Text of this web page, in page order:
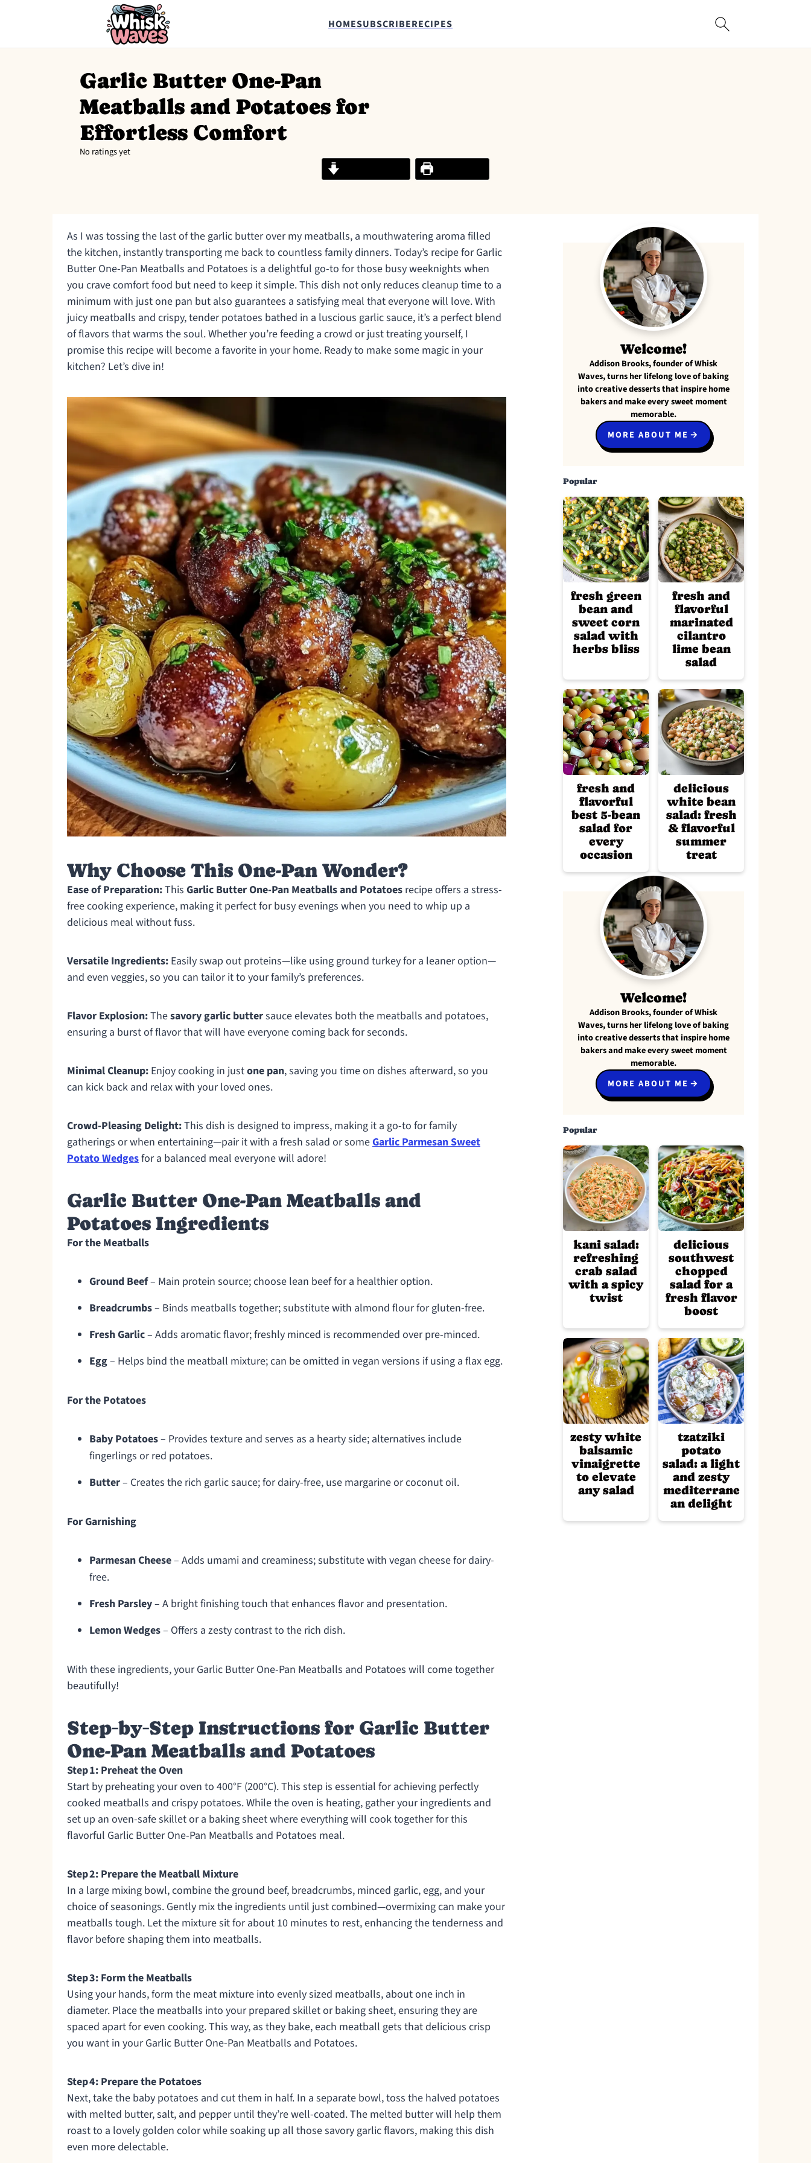
HOMESUBSCRIBERECIPES
Garlic Butter One-Pan
Meatballs and Potatoes for
Effortless Comfort
No ratings yet
Print Recipe
As I was tossing the last of the garlic butter over my meatballs, a mouthwatering aroma filled
the kitchen, instantly transporting me back to countless family dinners. Today’s recipe for Garlic
Butter One-Pan Meatballs and Potatoes is a delightful go-to for those busy weeknights when
you crave comfort food but need to keep it simple. This dish not only reduces cleanup time to a
minimum with just one pan but also guarantees a satisfying meal that everyone will love. With
juicy meatballs and crispy, tender potatoes bathed in a luscious garlic sauce, it’s a perfect blend
of flavors that warms the soul. Whether you’re feeding a crowd or just treating yourself, I
promise this recipe will become a favorite in your home. Ready to make some magic in your
kitchen? Let’s dive in!
Why Choose This One-Pan Wonder?
Ease of Preparation:This Garlic Butter One-Pan Meatballs and Potatoes recipe offers a stress-
free cooking experience, making it perfect for busy evenings when you need to whip up a
delicious meal without fuss.
Versatile Ingredients: Easily swap out proteins—like using ground turkey for a leaner option—
and even veggies, so you can tailor it to your family’s preferences.
Flavor Explosion:Thesavory garlic buttersauce elevates both the meatballs and potatoes,
ensuring a burst of flavor that will have everyone coming back for seconds.
Minimal Cleanup: Enjoy cooking in justone pan, saving you time on dishes afterward, so you
can kick back and relax with your loved ones.
Crowd-Pleasing Delight:This dish is designed to impress, making it a go-to for family
gatherings or when entertaining—pair it with a fresh salad or someGarlic Parmesan Sweet
Potato Wedgesfor a balanced meal everyone will adore!
Garlic Butter One-Pan Meatballs and
Potatoes Ingredients
For the Meatballs
Ground Beef– Main protein source; choose lean beef for a healthier option.
Breadcrumbs– Binds meatballs together; substitute with almond flour for gluten-free.
Fresh Garlic– Adds aromatic flavor; freshly minced is recommended over pre-minced.
Egg– Helps bind the meatball mixture; can be omitted in vegan versions if using a flax egg.
For the Potatoes
Baby Potatoes– Provides texture and serves as a hearty side; alternatives include
fingerlings or red potatoes.
Butter– Creates the rich garlic sauce; for dairy-free, use margarine or coconut oil.
For Garnishing
Parmesan Cheese– Adds umami and creaminess; substitute with vegan cheese for dairy-
free.
Fresh Parsley– A bright finishing touch that enhances flavor and presentation.
Lemon Wedges– Offers a zesty contrast to the rich dish.
With these ingredients, your Garlic Butter One-Pan Meatballs and Potatoes will come together
beautifully!
Step‑by‑Step Instructions for Garlic Butter
One-Pan Meatballs and Potatoes
Step 1: Preheat the Oven
Start by preheating your oven to 400°F (200°C). This step is essential for achieving perfectly
cooked meatballs and crispy potatoes. While the oven is heating, gather your ingredients and
set up an oven-safe skillet or a baking sheet where everything will cook together for this
flavorful Garlic Butter One-Pan Meatballs and Potatoes meal.
Step 2: Prepare the Meatball Mixture
In a large mixing bowl, combine the ground beef, breadcrumbs, minced garlic, egg, and your
choice of seasonings. Gently mix the ingredients until just combined—overmixing can make your
meatballs tough. Let the mixture sit for about 10 minutes to rest, enhancing the tenderness and
flavor before shaping them into meatballs.
Step 3: Form the Meatballs
Using your hands, form the meat mixture into evenly sized meatballs, about one inch in
diameter. Place the meatballs into your prepared skillet or baking sheet, ensuring they are
spaced apart for even cooking. This way, as they bake, each meatball gets that delicious crisp
you want in your Garlic Butter One-Pan Meatballs and Potatoes.
Step 4: Prepare the Potatoes
Next, take the baby potatoes and cut them in half. In a separate bowl, toss the halved potatoes
with melted butter, salt, and pepper until they’re well-coated. The melted butter will help them
roast to a lovely golden color while soaking up all those savory garlic flavors, making this dish
even more delectable.
Welcome!
Addison Brooks, founder of Whisk
Waves, turns her lifelong love of baking
into creative desserts that inspire home
bakers and make every sweet moment
memorable.
MORE ABOUT ME
Popular
fresh green
bean and
sweet corn
salad with
herbs bliss
fresh and
flavorful
marinated
cilantro
lime bean
salad
fresh and
flavorful
best 5-bean
salad for
every
occasion
delicious
white bean
salad: fresh
& flavorful
summer
treat
Welcome!
Addison Brooks, founder of Whisk
Waves, turns her lifelong love of baking
into creative desserts that inspire home
bakers and make every sweet moment
memorable.
MORE ABOUT ME
Popular
kani salad:
refreshing
crab salad
with a spicy
twist
delicious
southwest
chopped
salad for a
fresh flavor
boost
zesty white
balsamic
vinaigrette
to elevate
any salad
tzatziki
potato
salad: a light
and zesty
mediterrane
an delight